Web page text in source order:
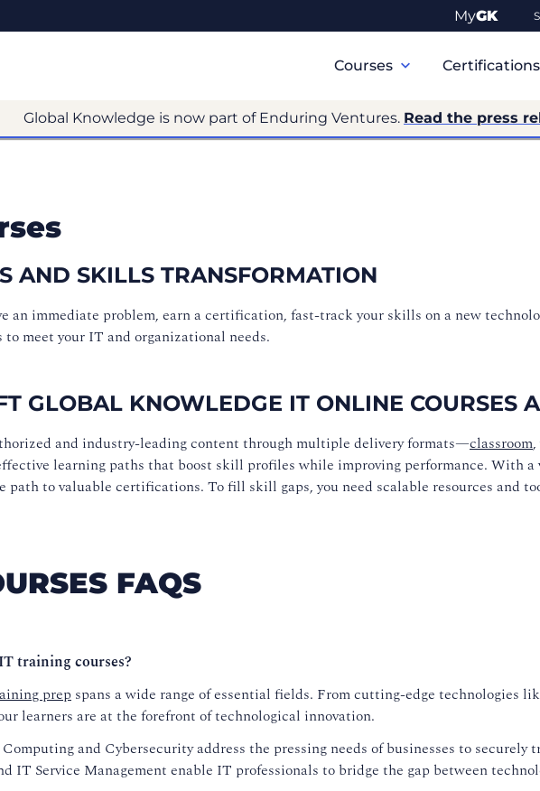
MyGK
Navigation
Courses Certifications
Global Knowledge is now part of Enduring Ventures. Read the press
AND SKILLS TRANSFORMATION
an immediate problem, earn a certification, fast-track your skills on a new
meet your IT and organizational needs.
GLOBAL KNOWLEDGE IT ONLINE COURSES
and industry-leading content through multiple delivery formats—classroom,
learning paths that boost skill profiles while improving performance. With
path to valuable certifications. To fill skill gaps, you need scalable resources and
FAQS
training courses?
prep spans a wide range of essential fields. From cutting-edge
learners are at the forefront of technological innovation.
and Cybersecurity address the pressing needs of businesses to
IT Service Management enable IT professionals to bridge the gap between